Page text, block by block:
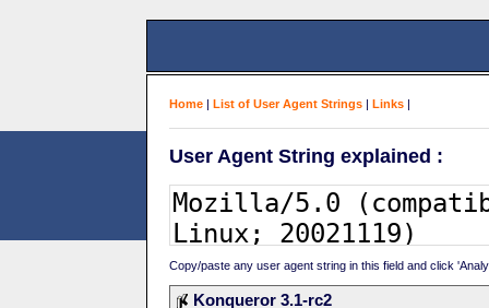
Home | List of User Agent Strings | Links |
User Agent String explained :
Copy/paste any user agent string in this field and click
Konqueror 3.1-rc2